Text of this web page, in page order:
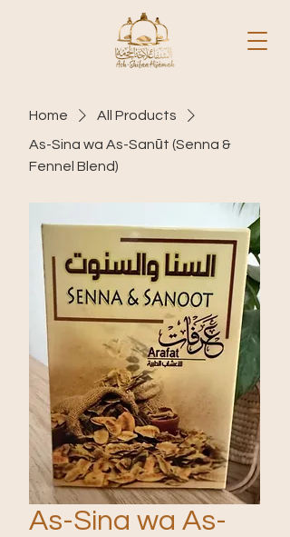
Home
All Products
As-Sina wa As-Sanūt (Senna &
Fennel Blend)
As-Sina wa As-